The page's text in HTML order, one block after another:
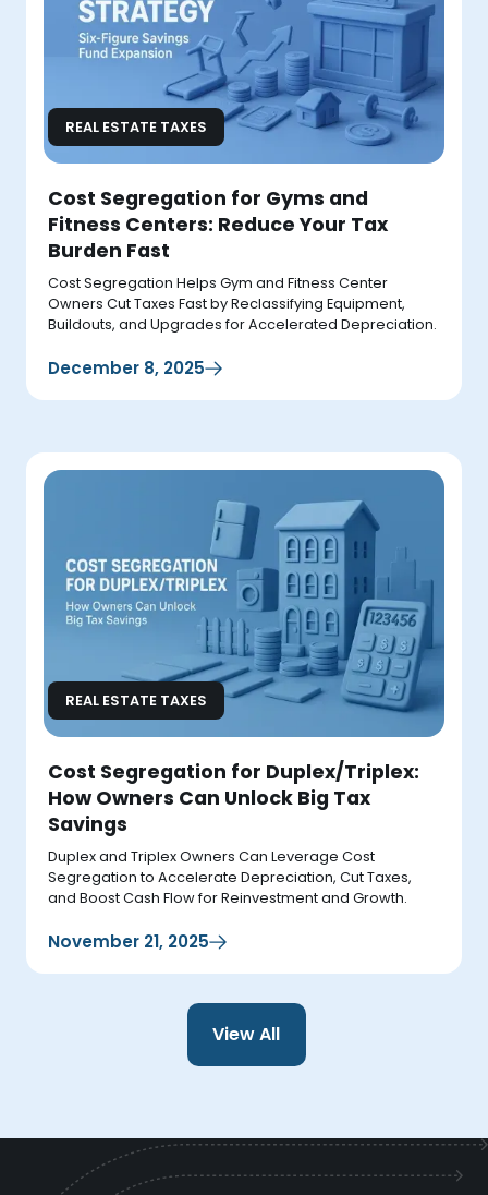
REAL ESTATE TAXES
Cost Segregation for Gyms and
Fitness Centers: Reduce Your Tax
Burden Fast
Cost Segregation Helps Gym and Fitness Center
Owners Cut Taxes Fast by Reclassifying Equipment,
Buildouts, and Upgrades for Accelerated Depreciation.
December 8, 2025
REAL ESTATE TAXES
Cost Segregation for Duplex/Triplex:
How Owners Can Unlock Big Tax
Savings
Duplex and Triplex Owners Can Leverage Cost
Segregation to Accelerate Depreciation, Cut Taxes,
and Boost Cash Flow for Reinvestment and Growth.
November 21, 2025
View All